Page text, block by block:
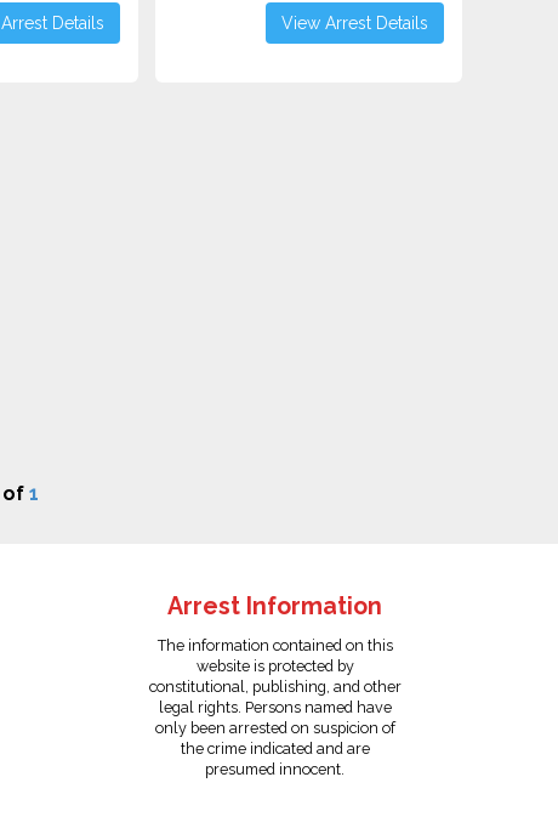
Details View Arrest Details
of 1
Arrest Information
The information contained on this
website is protected by
constitutional, publishing, and other
legal rights. Persons named have
only been arrested on suspicion of
the crime indicated and are
presumed innocent.